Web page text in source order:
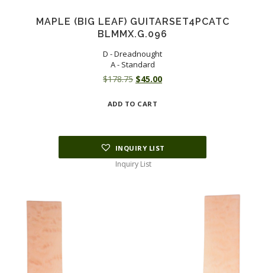
MAPLE (BIG LEAF) GUITARSET4PCATC
BLMMX.G.096
D - Dreadnought
A - Standard
$178.75 Original
was:
$45.00Current
ADD TO CART
INQUIRY LIST
Inquiry List